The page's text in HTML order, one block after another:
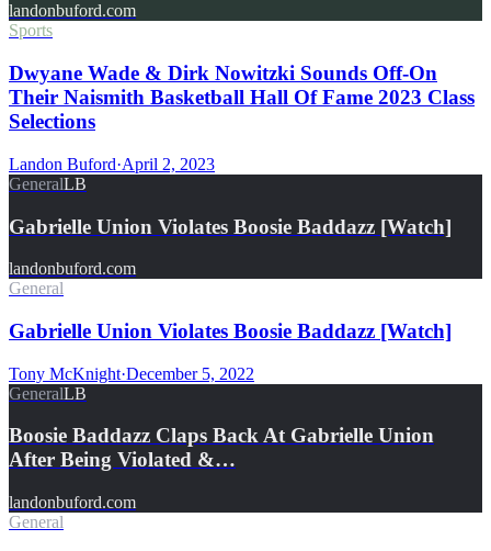
landonbuford.com
Sports
Dwyane Wade & Dirk Nowitzki Sounds Off-On
Their Naismith Basketball Hall Of Fame 2023 Class
Selections
Landon Buford·April 2, 2023
GeneralLB
Gabrielle Union Violates Boosie Baddazz [Watch]
landonbuford.com
General
Gabrielle Union Violates Boosie Baddazz [Watch]
Tony McKnight·December 5, 2022
GeneralLB
Boosie Baddazz Claps Back At Gabrielle Union
After Being Violated &…
landonbuford.com
General